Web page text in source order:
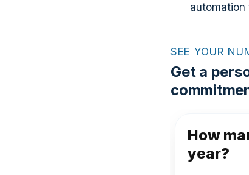
automation
SEE YOUR
Get a